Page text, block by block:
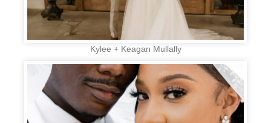
Kylee + Keagan Mullally